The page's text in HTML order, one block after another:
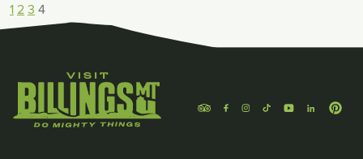
123 4